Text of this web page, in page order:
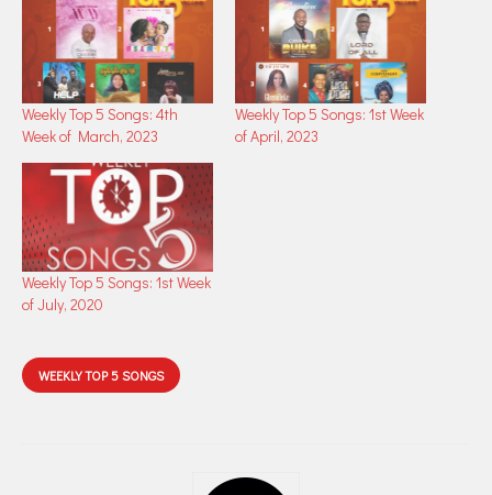
Weekly Top 5 Songs: 4th
Week of March, 2023
Weekly Top 5 Songs: 1st Week
of April, 2023
Weekly Top 5 Songs: 1st Week
of July, 2020
WEEKLY TOP 5 SONGS